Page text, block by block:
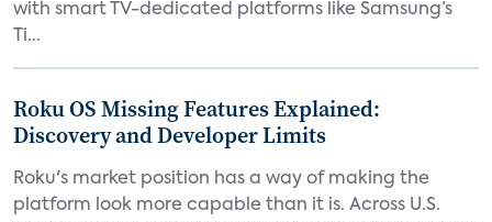
with smart TV-dedicated platforms like Samsung’s
Ti...
Roku OS Missing Features Explained:
Discovery and Developer Limits
Roku's market position has a way of making the
platform look more capable than it is. Across U.S.